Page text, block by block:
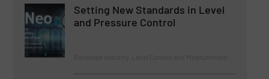
Setting New Standards in Level
and Pressure Control